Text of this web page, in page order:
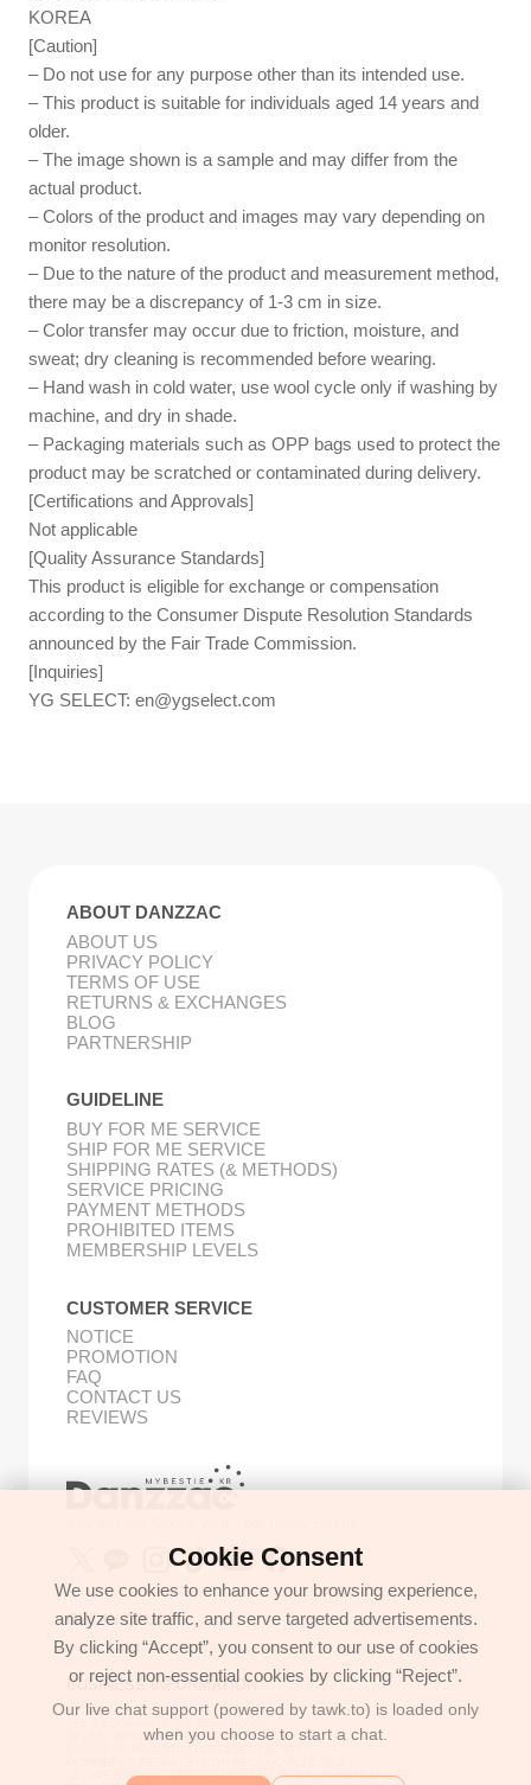
KOREA
[Caution]
– Do not use for any purpose other than its intended use.
– This product is suitable for individuals aged 14 years and
older.
– The image shown is a sample and may differ from the
actual product.
– Colors of the product and images may vary depending on
monitor resolution.
– Due to the nature of the product and measurement method,
there may be a discrepancy of 1-3 cm in size.
– Color transfer may occur due to friction, moisture, and
sweat; dry cleaning is recommended before wearing.
– Hand wash in cold water, use wool cycle only if washing by
machine, and dry in shade.
– Packaging materials such as OPP bags used to protect the
product may be scratched or contaminated during delivery.
[Certifications and Approvals]
Not applicable
[Quality Assurance Standards]
This product is eligible for exchange or compensation
according to the Consumer Dispute Resolution Standards
announced by the Fair Trade Commission.
[Inquiries]
YG SELECT:en@ygselect.com
ABOUT DANZZAC
ABOUT US
PRIVACY POLICY
TERMS OF USE
RETURNS & EXCHANGES
BLOG
PARTNERSHIP
GUIDELINE
BUY FOR ME SERVICE
SHIP FOR ME SERVICE
SHIPPING RATES (& METHODS)
SERVICE PRICING
PAYMENT METHODS
PROHIBITED ITEMS
MEMBERSHIP LEVELS
CUSTOMER SERVICE
NOTICE
PROMOTION
FAQ
CONTACT US
REVIEWS
GET IN TOUCH
support@danzzac.com
BUSINESS INFORMATION
ETOASTER
2FL,1,EONNAM12-GIL,SEOCHO-GU,
SEOUL, KOREA (06781)
CEO/PERSONAL INFORMATION MANAGER: JONGKEUN LEE
Cookie Consent
We use cookies to enhance your browsing experience,
analyze site traffic, and serve targeted advertisements.
By clicking “Accept”, you consent to our use of cookies
or reject non-essential cookies by clicking “Reject”.
Our live chat support (powered by tawk.to) is loaded only
when you choose to start a chat.